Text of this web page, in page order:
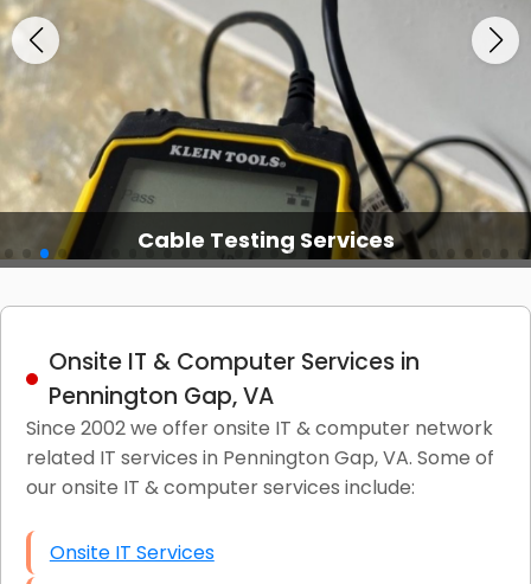
Cable Testing Services
Onsite IT & Computer Services in
Pennington Gap, VA
Since 2002 we offer onsite IT & computer network
related IT services in Pennington Gap, VA. Some of
our onsite IT & computer services include:
Onsite IT Services